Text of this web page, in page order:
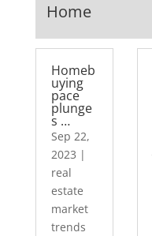
Home
Homeb
uying
pace
plunge
s …
Sep 22,
2023 |
real
estate
market
trends